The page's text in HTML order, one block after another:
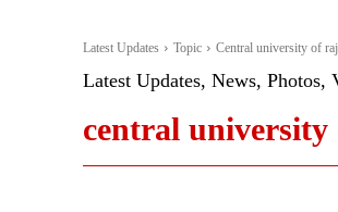
Latest Updates Topic Central university of
Latest Updates, News, Photos,
central